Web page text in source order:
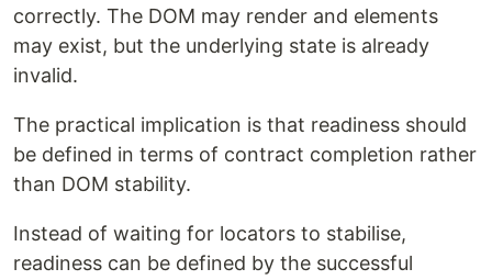
correctly. The DOM may render and elements
may exist, but the underlying state is already
invalid.
The practical implication is that readiness should
be defined in terms of contract completion rather
than DOM stability.
Instead of waiting for locators to stabilise,
readiness can be defined by the successful